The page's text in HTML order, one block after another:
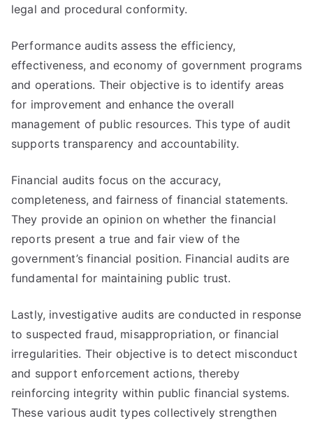
legal and procedural conformity.
Performance audits assess the efficiency,
effectiveness, and economy of government programs
and operations. Their objective is to identify areas
for improvement and enhance the overall
management of public resources. This type of audit
supports transparency and accountability.
Financial audits focus on the accuracy,
completeness, and fairness of financial statements.
They provide an opinion on whether the financial
reports present a true and fair view of the
government’s financial position. Financial audits are
fundamental for maintaining public trust.
Lastly, investigative audits are conducted in response
to suspected fraud, misappropriation, or financial
irregularities. Their objective is to detect misconduct
and support enforcement actions, thereby
reinforcing integrity within public financial systems.
These various audit types collectively strengthen